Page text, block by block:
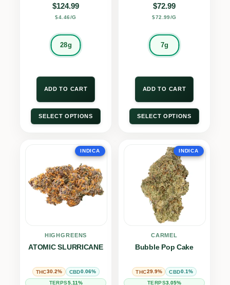
$124.99
$4.46/G
28g
ADD TO CART
SELECT OPTIONS
$72.99
$72.99/G
7g
ADD TO CART
SELECT OPTIONS
INDICA
HIGHGREENS
ATOMIC SLURRICANE
THC30.2% CBD0.06%
TERPS5.11%
INDICA
CARMEL
Bubble Pop Cake
THC29.9% CBD0.1%
TERPS3.05%